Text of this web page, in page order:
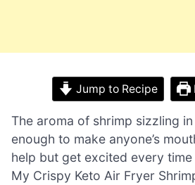
Jump to Recipe
The aroma of shrimp sizzling
enough to make anyone’s
help but get excited every
My Crispy Keto Air Fryer